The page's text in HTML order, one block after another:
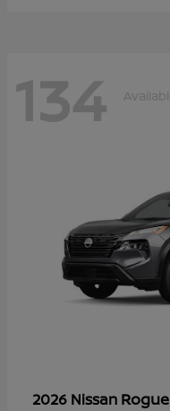
134
2026 Nissan Rogue